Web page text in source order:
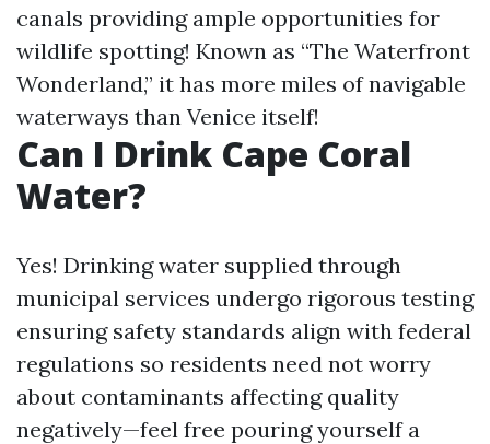
canals providing ample opportunities for
wildlife spotting! Known as “The Waterfront
Wonderland,” it has more miles of navigable
waterways than Venice itself!
Can I Drink Cape Coral
Water?
Yes! Drinking water supplied through
municipal services undergo rigorous testing
ensuring safety standards align with federal
regulations so residents need not worry
about contaminants affecting quality
negatively—feel free pouring yourself a